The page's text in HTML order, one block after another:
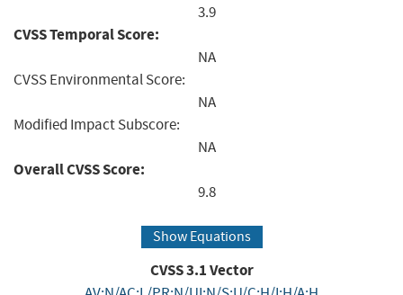
3.9
CVSS Temporal Score:
NA
CVSS Environmental Score:
NA
Modified Impact Subscore:
NA
Overall CVSS Score:
9.8
Show Equations
CVSS3.1Vector